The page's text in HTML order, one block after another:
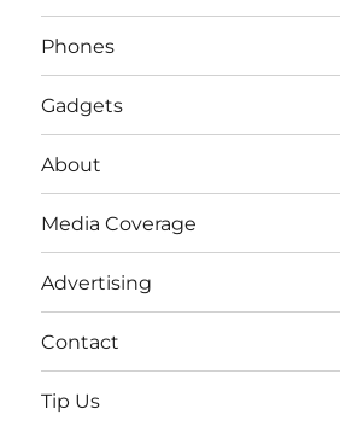
Phones
Gadgets
About
Media Coverage
Advertising
Contact
Tip Us